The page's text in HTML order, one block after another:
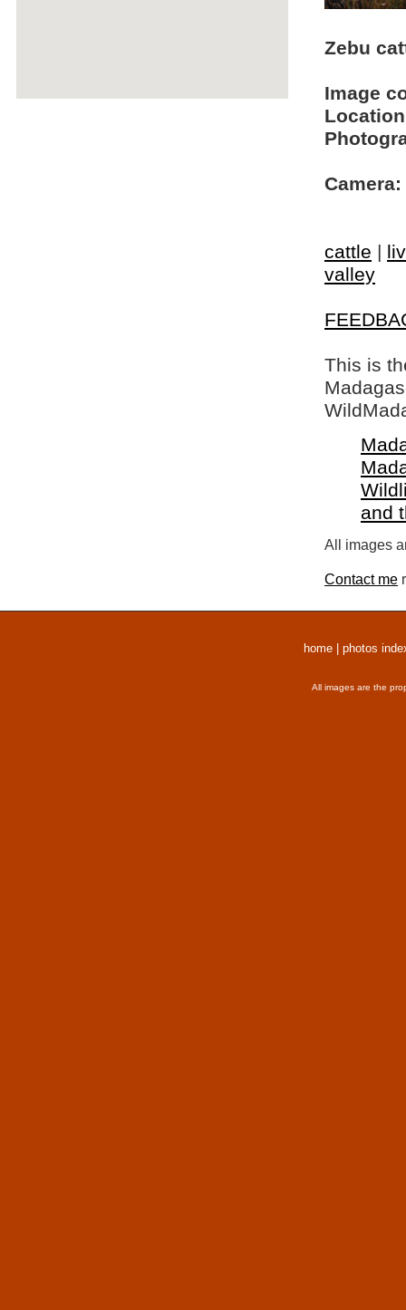
Zebu
Image
Camera:
cattle |
valley
This is
and
All images
Contact me
home photos
All images are the